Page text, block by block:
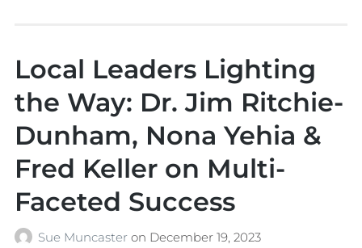
Local Leaders Lighting
the Way: Dr. Jim Ritchie-
Dunham, Nona Yehia &
Fred Keller on Multi-
Faceted Success
Sue Muncaster on December 19, 2023